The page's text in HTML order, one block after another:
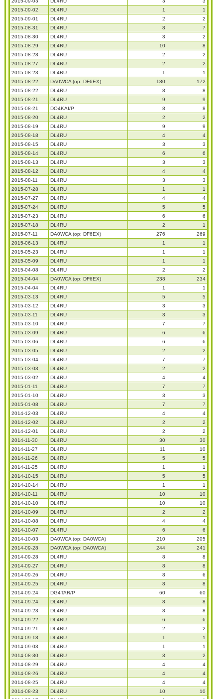
2015-09-02
DL4RU 1
1
2015-09-01
DL4RU 2
2
2015-08-31
DL4RU 8
7
2015-08-30
DL4RU 3
2
2015-08-29
DL4RU 10
8
2015-08-28
DL4RU 2
2
2015-08-27
DL4RU 2
2
2015-08-23
DL4RU 1
1
2015-08-22
DA0WCA (op: DF6EX) 180
172
2015-08-22
DL4RU 8
8
2015-08-21
DL4RU 9
9
2015-08-21
DO4KAI/P 8
8
2015-08-20
DL4RU 2
2
2015-08-19
DL4RU 9
9
2015-08-18
DL4RU 4
4
2015-08-15
DL4RU 3
3
2015-08-14
DL4RU 6
6
2015-08-13
DL4RU 3
3
2015-08-12
DL4RU 4
4
2015-08-11
DL4RU 3
3
2015-07-28
DL4RU 1
1
2015-07-27
DL4RU 4
4
2015-07-24
DL4RU 5
5
2015-07-23
DL4RU 6
6
2015-07-18
DL4RU 2
1
2015-07-11
DA0WCA (op: DF6EX) 276
269
2015-06-13
DL4RU 1
1
2015-05-23
DL4RU 1
1
2015-05-09
DL4RU 1
1
2015-04-08
DL4RU 2
2
2015-04-04
DA0WCA (op: DF6EX) 238
234
2015-04-04
DL4RU 1
1
2015-03-13
DL4RU 5
5
2015-03-12
DL4RU 3
3
2015-03-11
DL4RU 3
3
2015-03-10
DL4RU 7
7
2015-03-09
DL4RU 6
6
2015-03-06
DL4RU 6
6
2015-03-05
DL4RU 2
2
2015-03-04
DL4RU 7
7
2015-03-03
DL4RU 2
2
2015-03-02
DL4RU 4
4
2015-01-11
DL4RU 7
7
2015-01-10
DL4RU 3
3
2015-01-08
DL4RU 7
7
2014-12-03
DL4RU 4
4
2014-12-02
DL4RU 2
2
2014-12-01
DL4RU 2
2
2014-11-30
DL4RU 30
30
2014-11-27
DL4RU 11
10
2014-11-26
DL4RU 5
5
2014-11-25
DL4RU 1
1
2014-10-15
DL4RU 5
5
2014-10-14
DL4RU 1
1
2014-10-11
DL4RU 10
10
2014-10-10
DL4RU 10
10
2014-10-09
DL4RU 2
2
2014-10-08
DL4RU 4
4
2014-10-07
DL4RU 6
6
2014-10-03
DA0WCA (op: DA0WCA) 210
205
2014-09-28
DA0WCA (op: DA0WCA) 244
241
2014-09-28
DL4RU 8
8
2014-09-27
DL4RU 8
8
2014-09-26
DL4RU 8
6
2014-09-25
DL4RU 8
8
2014-09-24
DG4TAR/P 60
60
2014-09-24
DL4RU 8
8
2014-09-23
DL4RU 8
8
2014-09-22
DL4RU 6
6
2014-09-21
DL4RU 2
2
2014-09-18
DL4RU 1
1
2014-09-03
DL4RU 1
1
2014-08-30
DL4RU 3
2
2014-08-29
DL4RU 4
4
2014-08-26
DL4RU 4
4
2014-08-25
DL4RU 4
4
2014-08-23
DL4RU 10
10